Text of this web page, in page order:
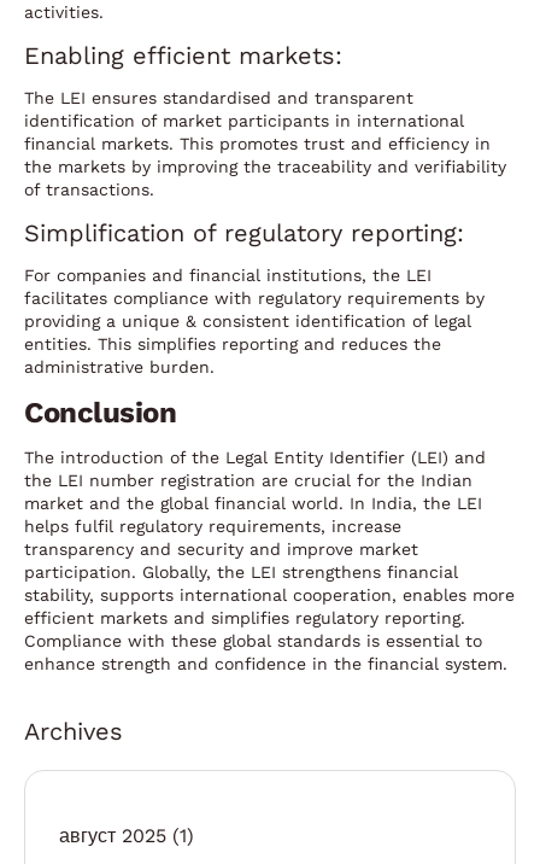
activities.
Enabling efficient markets:
The LEI ensures standardised and transparent
identification of market participants in international
financial markets. This promotes trust and efficiency in
the markets by improving the traceability and verifiability
of transactions.
Simplification of regulatory reporting:
For companies and financial institutions, the LEI
facilitates compliance with regulatory requirements by
providing a unique & consistent identification of legal
entities. This simplifies reporting and reduces the
administrative burden.
Conclusion
The introduction of the Legal Entity Identifier (LEI) and
the LEI number registration are crucial for the Indian
market and the global financial world. In India, the LEI
helps fulfil regulatory requirements, increase
transparency and security and improve market
participation. Globally, the LEI strengthens financial
stability, supports international cooperation, enables more
efficient markets and simplifies regulatory reporting.
Compliance with these global standards is essential to
enhance strength and confidence in the financial system.
Archives
август 2025 (1)